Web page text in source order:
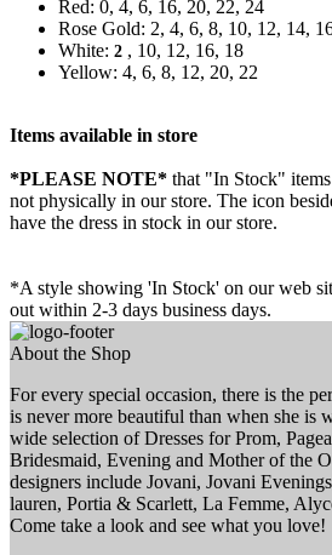
Red: 0, 4, 6, 16, 20, 22, 24
Rose Gold: 2, 4, 6, 8, 10, 12, 14,
White: 2 , 10, 12, 16, 18
Yellow: 4, 6, 8, 12, 20, 22
Items available in store
*PLEASE NOTE* that "In Stock" items
not physically in our store. The icon
have the dress in stock in our store.
*A style showing 'In Stock' on our web
out within 2-3 days business days.
About the Shop
For every special occasion, there is the
is never more beautiful than when she is
wide selection of Dresses for Prom,
Bridesmaid, Evening and Mother of the
designers include Jovani, Jovani
lauren, Portia & Scarlett, La Femme,
Come take a look and see what you love!